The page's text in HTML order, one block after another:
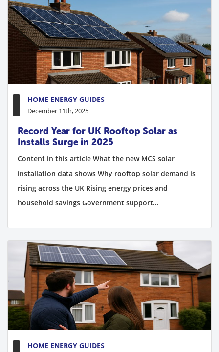
HOME ENERGY GUIDES
December 11th, 2025
Record Year for UK Rooftop Solar as
Installs Surge in 2025
Content in this article What the new MCS solar
installation data shows Why rooftop solar demand is
rising across the UK Rising energy prices and
household savings Government support...
HOME ENERGY GUIDES